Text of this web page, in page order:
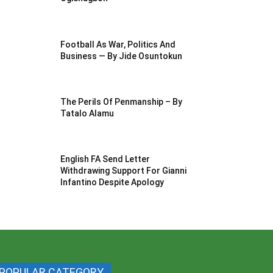
Football As War, Politics And
Business — By Jide Osuntokun
The Perils Of Penmanship – By
Tatalo Alamu
English FA Send Letter
Withdrawing Support For Gianni
Infantino Despite Apology